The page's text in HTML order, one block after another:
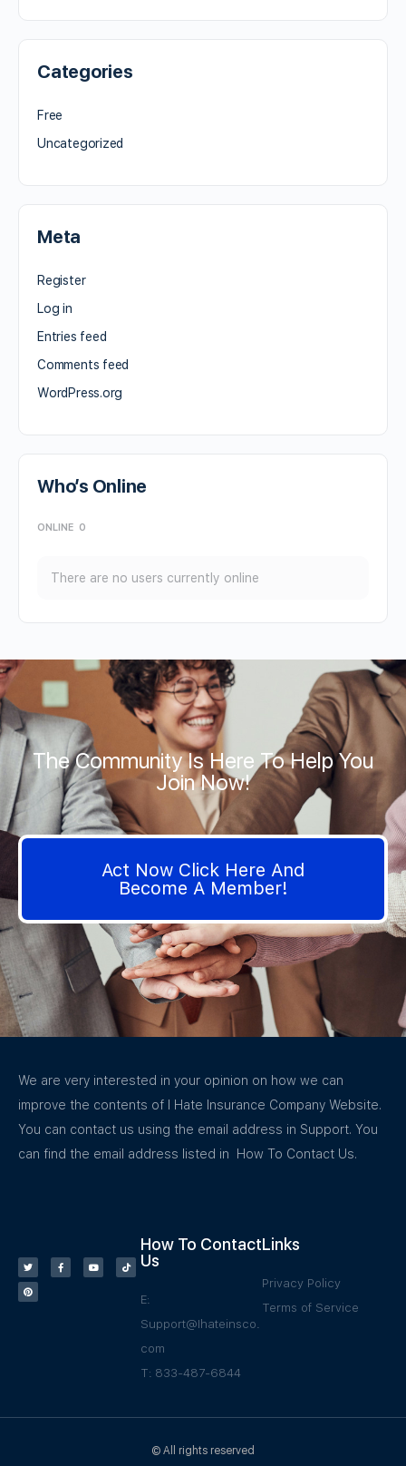
Categories
Free
Uncategorized
Meta
Register
Log in
Entries feed
Comments feed
WordPress.org
Who’s Online
ONLINE 0
There are no users currently online
The Community Is Here To Help You
Join Now!
Act Now Click Here And
Become A Member!
We are very interested in your opinion on how we can
improve the contents of I Hate Insurance Company Website.
You can contact us using the email address in Support. You
can find the email address listed in How To Contact Us.
How To Contact
Us
E:
Support@Ihateinsco.
com
T: 833-487-6844
Links
Privacy Policy
Terms of Service
© All rights reserved